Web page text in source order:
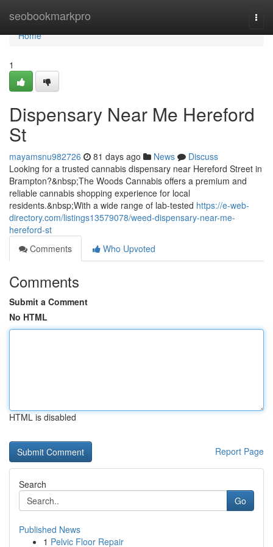
seobookmarkpro
Home
Home
1
Dispensary Near Me Hereford
St
mayamsnu982726 81 days ago News
Discuss
Looking for a trusted cannabis dispensary near Hereford Street in
Brampton?&nbsp;The Woods Cannabis offers a premium and
reliable cannabis shopping experience for local
residents.&nbsp;With a wide range of lab-tested https://e-web-
directory.com/listings13579078/weed-dispensary-near-me-
hereford-st
Comments
Who Upvoted
Comments
Submit a Comment
No HTML
HTML is disabled
Report Page
Search
Go
Published News
1 Pelvic Floor Repair